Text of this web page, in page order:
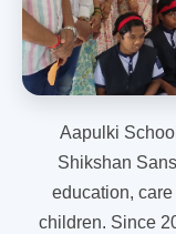
Aapulki
Shikshan
education,
children. Since